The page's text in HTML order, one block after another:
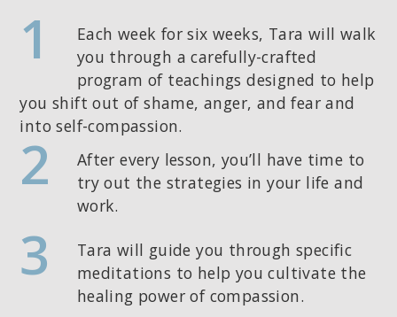
1
Each week for six weeks, Tara will walk
you through a carefully-crafted
program of teachings designed to help
you shift out of shame, anger, and fear and
into self-compassion.
2
After every lesson, you’ll have time to
try out the strategies in your life and
work.
3
Tara will guide you through specific
meditations to help you cultivate the
healing power of compassion.